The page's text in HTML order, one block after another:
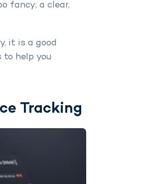
fancy; a clear,
it is a good
to help you
Tracking